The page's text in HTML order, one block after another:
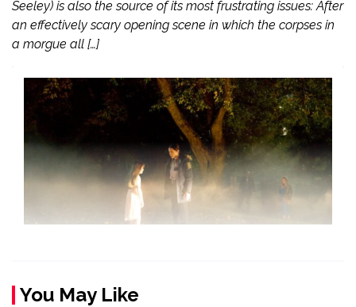
Seeley) is also the source of its most frustrating issues: After
an effectively scary opening scene in which the corpses in
a morgue all […]
You May Like